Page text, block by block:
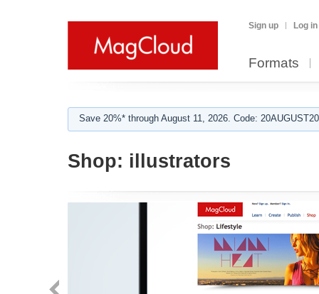
Sign up Log in
Formats
Save 20%* through August 11, 2026. Code:
Shop: illustrators